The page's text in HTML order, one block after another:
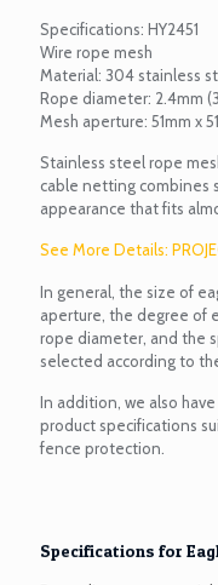
Specifications: HY2451
Wire rope mesh
Material: 304 stainless
Rope diameter: 2.4mm
Mesh aperture: 51mm x
Stainless steel rope
cable netting combines
appearance that fits
See More Details:
In general, the size of
aperture, the degree of
rope diameter, and the
selected according to
In addition, we also
product specifications
fence protection.
Specifications for